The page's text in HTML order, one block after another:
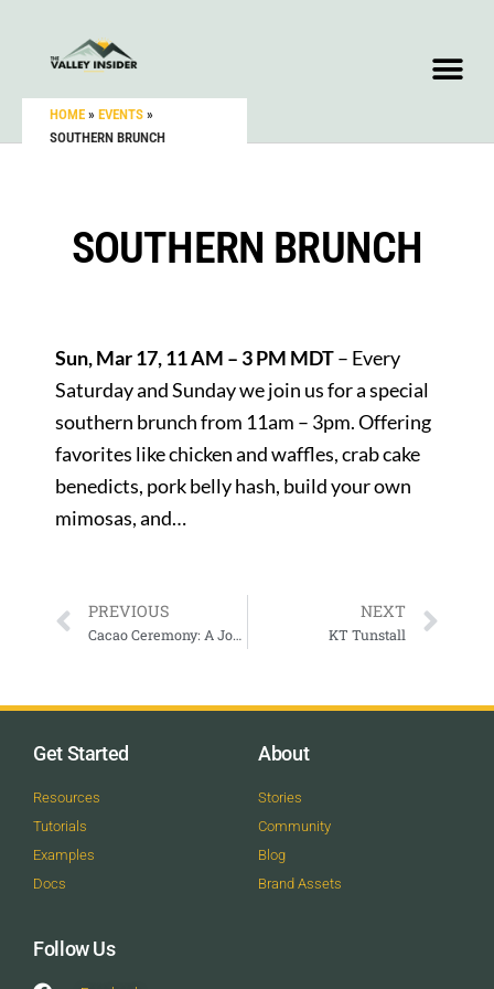
HOME » EVENTS »
SOUTHERN BRUNCH
SOUTHERN BRUNCH
Sun, Mar 17, 11 AM – 3 PM MDT– Every
Saturday and Sunday we join us for a special
southern brunch from 11am – 3pm. Offering
favorites like chicken and waffles, crab cake
benedicts, pork belly hash, build your own
mimosas, and…
PREVIOUS
Cacao Ceremony: A Journey Through the Heart with Nicole Lindstrom
NEXT
KT Tunstall
Get Started
Resources
Tutorials
Examples
Docs
About
Stories
Community
Blog
Brand Assets
Follow Us